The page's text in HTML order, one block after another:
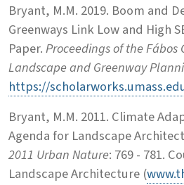
Bryant, M.M. 2019. Boom and
Greenways Link Low and High
Paper.Proceedings of the Fábos
Landscape and Greenway
https://
Bryant, M.M. 2011. Climate
Agenda for Landscape
2011 Urban Nature: 769 - 781.
Landscape Architecture (